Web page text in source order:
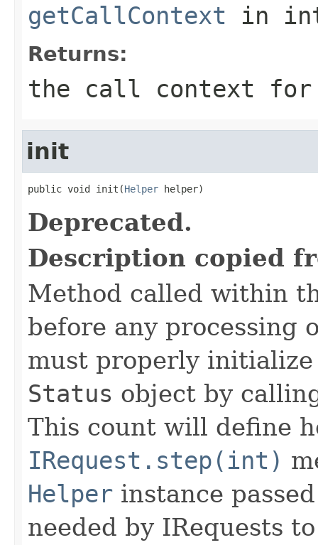
getCallContext in
Returns:
the call context
init
public void init(Helper helper)
Deprecated.
Description copied
Method called within
before any processing
must properly
Status object by
This count will define
IRequest.step(int)
Helper instance
needed by IRequests